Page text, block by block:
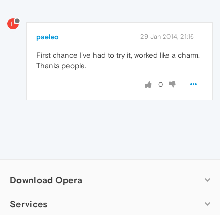
P
paeleo 29 Jan 2014, 21:16
First chance I've had to try it, worked like a charm.
Thanks people.
0
Download Opera
Computer browsers
Services